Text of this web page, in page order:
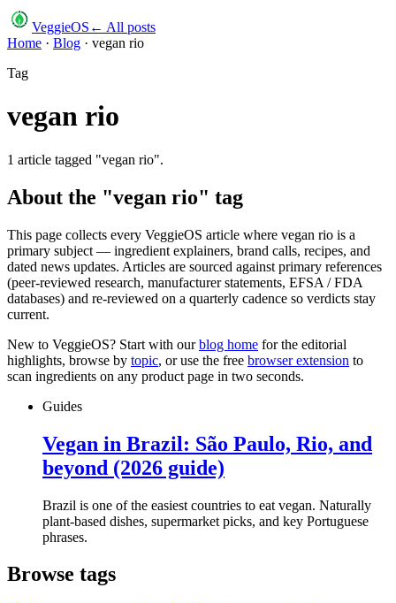
VeggieOS ← All posts
Home · Blog · vegan rio
Tag
vegan rio
1 article tagged "vegan rio".
About the "vegan rio" tag
This page collects every VeggieOS article where vegan rio is a
primary subject — ingredient explainers, brand calls, recipes, and
dated news updates. Articles are sourced against primary references
(peer-reviewed research, manufacturer statements, EFSA / FDA
databases) and re-reviewed on a quarterly cadence so verdicts stay
current.
New to VeggieOS? Start with ourblog home for the editorial
highlights, browse by topic, or use the free browser extension to
scan ingredients on any product page in two seconds.
Guides
Vegan in Brazil: São Paulo, Rio, and
beyond (2026 guide)
Brazil is one of the easiest countries to eat vegan. Naturally
plant-based dishes, supermarket picks, and key Portuguese
phrases.
Browse tags